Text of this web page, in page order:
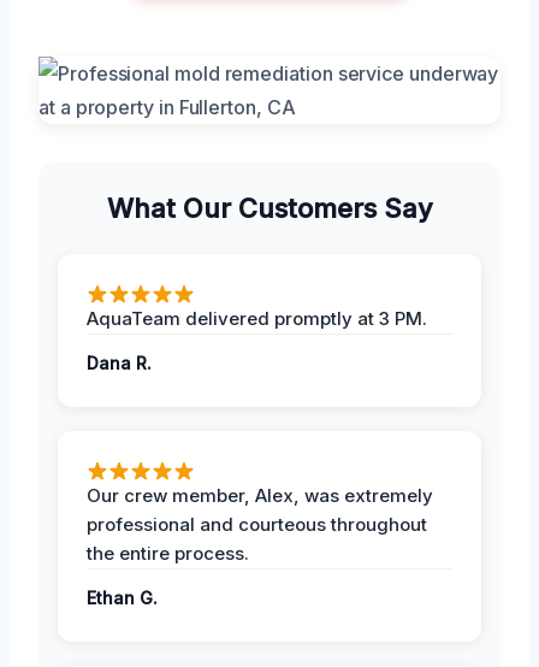
What Our Customers Say
AquaTeam delivered promptly at 3 PM.
Dana R.
Our crew member, Alex, was extremely
professional and courteous throughout
the entire process.
Ethan G.